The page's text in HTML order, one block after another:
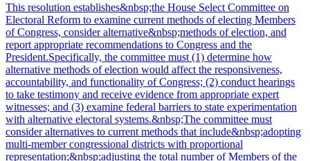
This resolution establishes&nbsp;the House Select Committee on
Electoral Reform to examine current methods of electing Members
of Congress, consider alternative&nbsp;methods of election, and
report appropriate recommendations to Congress and the
President.Specifically, the committee must (1) determine how
alternative methods of election would affect the responsiveness,
accountability, and functionality of Congress; (2) conduct hearings
to take testimony and receive evidence from appropriate expert
witnesses; and (3) examine federal barriers to state experimentation
with alternative electoral systems.&nbsp;The committee must
consider alternatives to current methods that include&nbsp;adopting
multi-member congressional districts with proportional
representation;&nbsp;adjusting the total number of Members of the